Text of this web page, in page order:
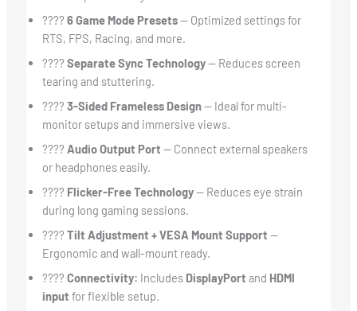
???? 6 Game Mode Presets— Optimized settings for
RTS, FPS, Racing, and more.
???? Separate Sync Technology— Reduces screen
tearing and stuttering.
???? 3-Sided Frameless Design— Ideal for multi-
monitor setups and immersive views.
???? Audio Output Port — Connect external speakers
or headphones easily.
???? Flicker-Free Technology— Reduces eye strain
during long gaming sessions.
???? Tilt Adjustment + VESA Mount Support —
Ergonomic and wall-mount ready.
???? Connectivity: Includes DisplayPort and HDMI
input for flexible setup.